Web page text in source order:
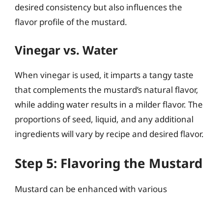
desired consistency but also influences the
flavor profile of the mustard.
Vinegar vs. Water
When vinegar is used, it imparts a tangy taste
that complements the mustard’s natural flavor,
while adding water results in a milder flavor. The
proportions of seed, liquid, and any additional
ingredients will vary by recipe and desired flavor.
Step 5: Flavoring the Mustard
Mustard can be enhanced with various